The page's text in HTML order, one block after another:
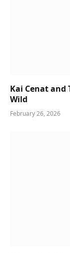
Kai Cenat and
Wild
February 26, 2026